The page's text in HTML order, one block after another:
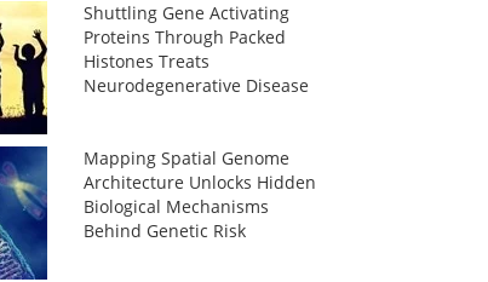
Shuttling Gene Activating
Proteins Through Packed
Histones Treats
Neurodegenerative Disease
Mapping Spatial Genome
Architecture Unlocks Hidden
Biological Mechanisms
Behind Genetic Risk